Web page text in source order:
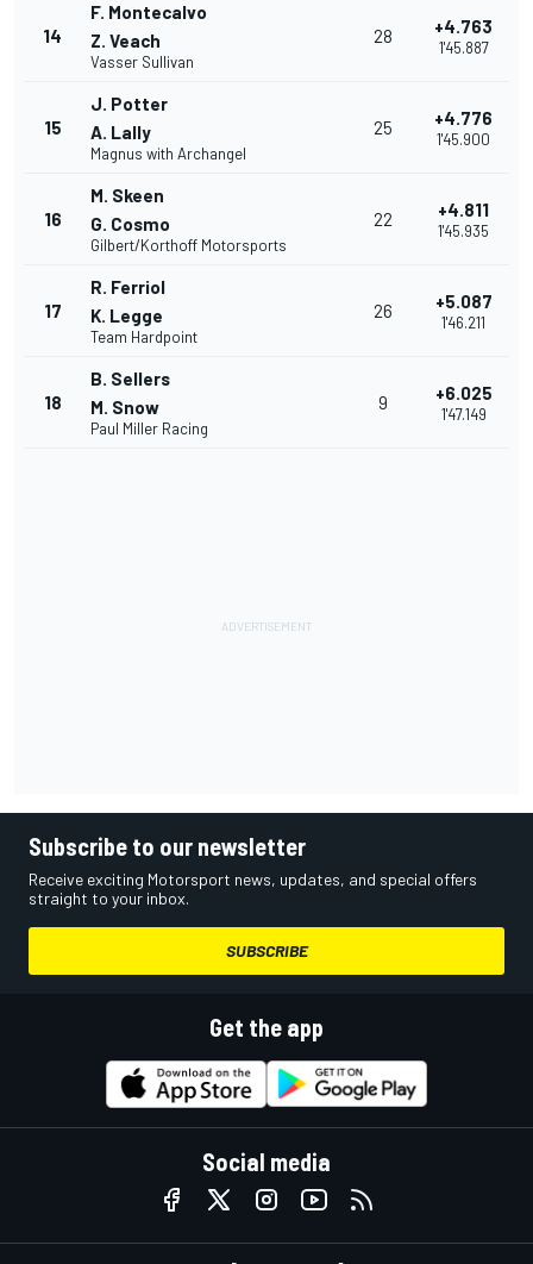
14
F. Montecalvo
Z. Veach
Vasser Sullivan
28 +4.763
1'45.887
15
J. Potter
A. Lally
Magnus with Archangel
25 +4.776
1'45.900
16
M. Skeen
G. Cosmo
Gilbert/Korthoff Motorsports
22 +4.811
1'45.935
17
R. Ferriol
K. Legge
Team Hardpoint
26 +5.087
1'46.211
18
B. Sellers
M. Snow
Paul Miller Racing
9 +6.025
1'47.149
Subscribe to our newsletter
Receive exciting Motorsport news, updates, and special offers
straight to your inbox.
SUBSCRIBE
Get the app
Social media